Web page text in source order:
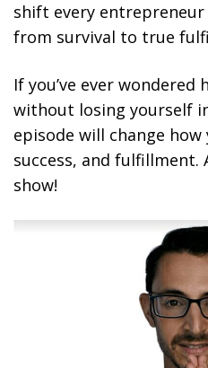
shift every
from survival to true
If you’ve ever
without losing yourself
episode will change
success, and fulfillment.
show!